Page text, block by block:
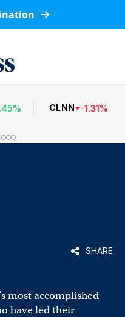
% CLNN -1.31%
SHARE
most accomplished
have led their